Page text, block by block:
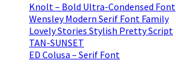
Knolt – Bold Ultra-Condensed Font
Wensley Modern Serif Font Family
Lovely Stories Stylish Pretty Script
TAN-SUNSET
ED Colusa – Serif Font